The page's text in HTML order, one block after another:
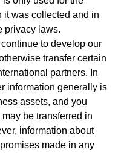
it was collected and in
privacy laws.
to develop our
transfer certain
partners. In
information generally is
assets, and you
be transferred in
information about
made in any